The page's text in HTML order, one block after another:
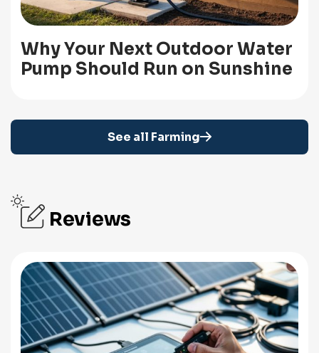
Why Your Next Outdoor Water
Pump Should Run on Sunshine
See all Farming
Reviews